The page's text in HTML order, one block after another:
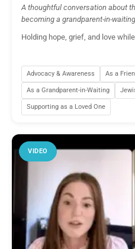
A thoughtful conversation about
becoming a grandparent-in-
Holding hope, grief, and love
Advocacy & Awareness As a
As a Grandparent-in-Waiting
Supporting as a Loved One
VIDEO